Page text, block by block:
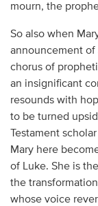
mourn, the
So also when
announcement of
chorus of
an insignificant
resounds with
to be turned
Testament
Mary here
of Luke. She is
the
whose voice